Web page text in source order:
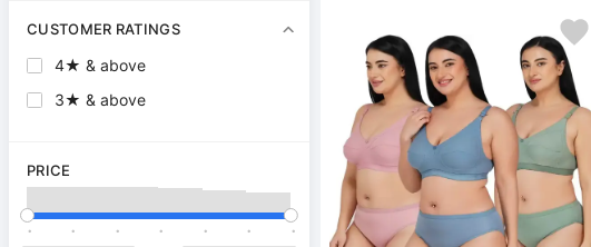
CUSTOMER RATINGS
4★ & above
3★ & above
PRICE
. . . . . . .